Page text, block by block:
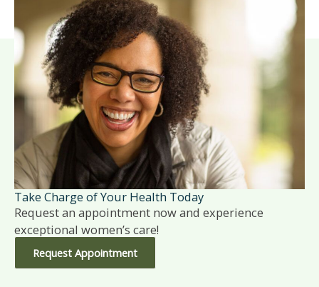
Take Charge of Your Health Today
Request an appointment now and experience
exceptional women’s care!
Request Appointment